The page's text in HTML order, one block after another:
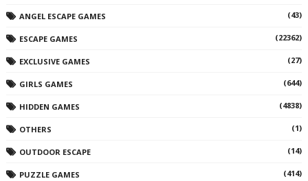
ANGEL ESCAPE GAMES (43)
ESCAPE GAMES (22362)
EXCLUSIVE GAMES (27)
GIRLS GAMES (644)
HIDDEN GAMES (4838)
OTHERS (1)
OUTDOOR ESCAPE (14)
PUZZLE GAMES (414)